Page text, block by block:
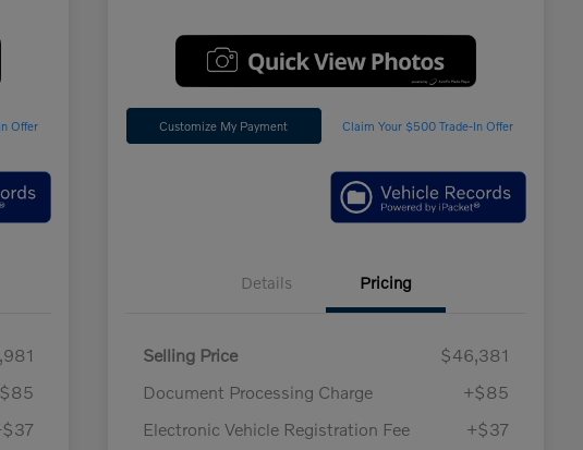
Offer Customize My Payment Claim Your $500 Trade-In Offer
Details Pricing
Selling Price
$46,381
Document Processing Charge
+$85
Electronic Vehicle Registration Fee
+$37